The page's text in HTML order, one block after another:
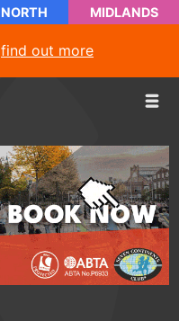
NORTH MIDLANDS
find out more